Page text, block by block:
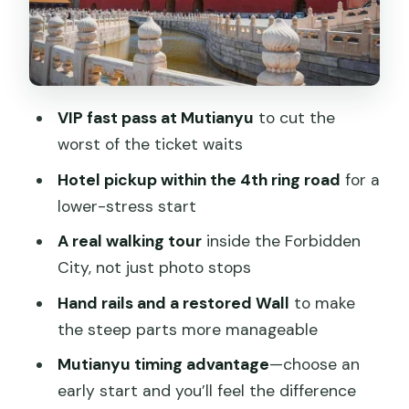
calm version of the Wall
Skipping stress: how the tour keeps you
moving with a guide
What’s included, what isn’t, and how to
budget the day
Timing tips: picking a start time that
makes the day feel easier
Wheelchair access and real-world
comfort
Who this private Mutianyu + Forbidden
City day suits best
Should you book this Beijing private
tour?
VIP fast pass at Mutianyu to cut the
worst of the ticket waits
Hotel pickup within the 4th ring road for a
lower-stress start
A real walking tourinside the Forbidden
City, not just photo stops
Hand rails and a restored Wall to make
the steep parts more manageable
Mutianyu timing advantage—choose an
early start and you’ll feel the difference